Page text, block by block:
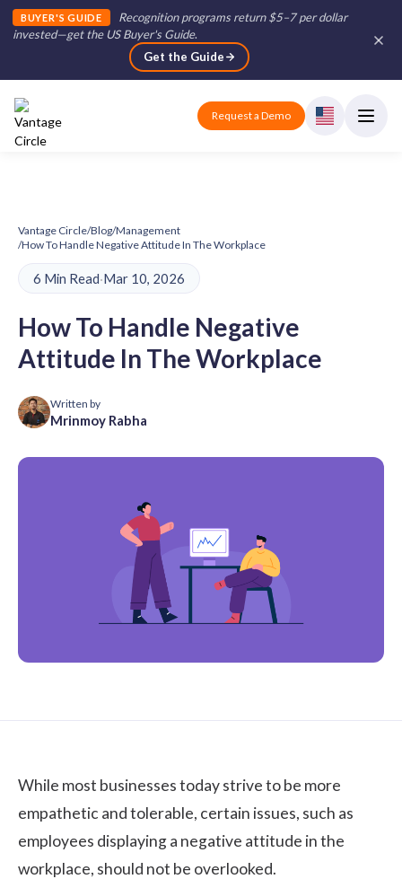
BUYER'S GUIDE
Recognition programs return $5–7 per dollar
invested—get the US Buyer's Guide.
Get the Guide
Request a Demo
Vantage Circle/Blog/Management
/How To Handle Negative Attitude In The Workplace
6 Min Read·Mar 10, 2026
How To Handle Negative
Attitude In The Workplace
Written by
Mrinmoy Rabha
While most businesses today strive to be more
empathetic and tolerable, certain issues, such as
employees displaying a negative attitude in the
workplace, should not be overlooked.